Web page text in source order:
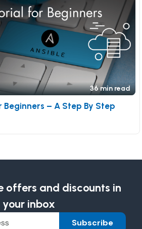
36 min read
– A Step By Step
offers and discounts in
your inbox
Subscribe